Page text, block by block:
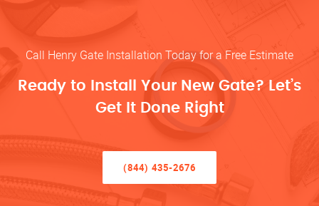
Call Henry Gate Installation Today for a Free Estimate
Ready to Install Your New Gate? Let’s
Get It Done Right
(844) 435-2676